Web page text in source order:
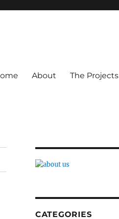
About The Projects
CATEGORIES